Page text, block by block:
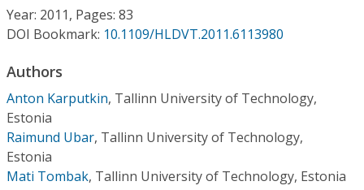
Individual CSDL Subscriptions
Institutional CSDL
Subscriptions
Resources
Year: 2011, Pages: 83
DOI Bookmark: 10.1109/HLDVT.2011.6113980
Authors
Anton Karputkin, Tallinn University of Technology,
Estonia
Raimund Ubar, Tallinn University of Technology,
Estonia
Mati Tombak, Tallinn University of Technology, Estonia